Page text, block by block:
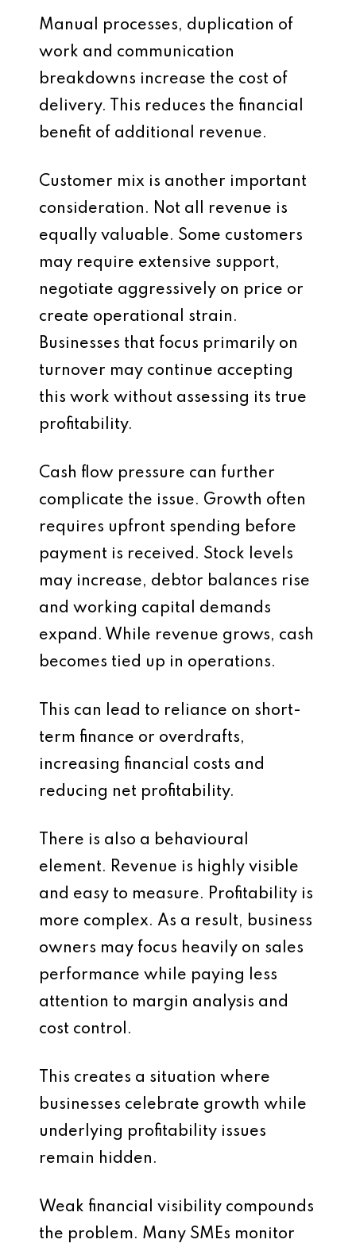
Manual processes, duplication of
work and communication
breakdowns increase the cost of
delivery. This reduces the financial
benefit of additional revenue.
Customer mix is another important
consideration. Not all revenue is
equally valuable. Some customers
may require extensive support,
negotiate aggressively on price or
create operational strain.
Businesses that focus primarily on
turnover may continue accepting
this work without assessing its true
profitability.
Cash flow pressure can further
complicate the issue. Growth often
requires upfront spending before
payment is received. Stock levels
may increase, debtor balances rise
and working capital demands
expand. While revenue grows, cash
becomes tied up in operations.
This can lead to reliance on short-
term finance or overdrafts,
increasing financial costs and
reducing net profitability.
There is also a behavioural
element. Revenue is highly visible
and easy to measure. Profitability is
more complex. As a result, business
owners may focus heavily on sales
performance while paying less
attention to margin analysis and
cost control.
This creates a situation where
businesses celebrate growth while
underlying profitability issues
remain hidden.
Weak financial visibility compounds
the problem. Many SMEs monitor